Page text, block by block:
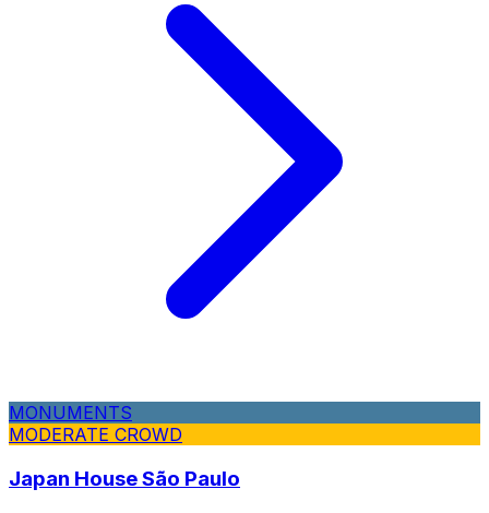
MONUMENTS
MODERATE CROWD
Japan House São Paulo